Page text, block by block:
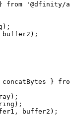
from ' @dfinity/
buffer2);
concatBytes }
, buffer2);